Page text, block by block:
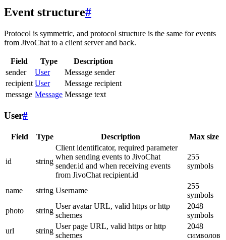
Event structure#
Protocol is symmetric, and protocol structure is the same for events
from JivoChat to a client server and back.
Field Type
Description
sender
User
Message sender
recipient User
Message recipient
message Message Message text
User#
Field Type Description Max size
id string
Client identificator, required parameter
when sending events to JivoChat
sender.id and when receiving events
from JivoChat recipient.id
255
symbols
name string Username
255
symbols
photo
string
User avatar URL, valid https or http
schemes
2048
symbols
url
string
User page URL, valid https or http
schemes
2048
символов